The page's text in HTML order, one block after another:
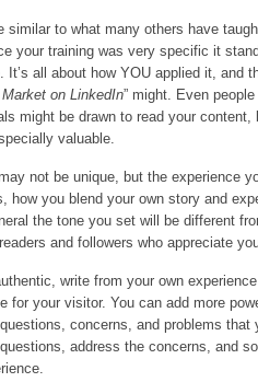
similar to what many others have
your training was very specific it
It’s all about how YOU applied it, and
on LinkedIn” might. Even
might be drawn to read your
valuable.
not be unique, but the experience
how you blend your own story and
the tone you set will be different
and followers who appreciate
write from your own
for your visitor. You can add more
concerns, and problems that
address the concerns, and